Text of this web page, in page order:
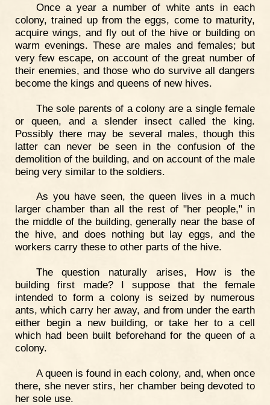
Once a year a number of white ants in each
colony, trained up from the eggs, come to maturity,
acquire wings, and fly out of the hive or building on
warm evenings. These are males and females; but
very few escape, on account of the great number of
their enemies, and those who do survive all dangers
become the kings and queens of new hives.
The sole parents of a colony are a single female
or queen, and a slender insect called the king.
Possibly there may be several males, though this
latter can never be seen in the confusion of the
demolition of the building, and on account of the male
being very similar to the soldiers.
As you have seen, the queen lives in a much
larger chamber than all the rest of "her people," in
the middle of the building, generally near the base of
the hive, and does nothing but lay eggs, and the
workers carry these to other parts of the hive.
The question naturally arises, How is the
building first made? I suppose that the female
intended to form a colony is seized by numerous
ants, which carry her away, and from under the earth
either begin a new building, or take her to a cell
which had been built beforehand for the queen of a
colony.
A queen is found in each colony, and, when once
there, she never stirs, her chamber being devoted to
her sole use.